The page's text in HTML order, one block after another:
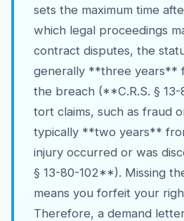
sets the maximum time
which legal proceedings
contract disputes, the
generally **three years**
the breach (**C.R.S. §
tort claims, such as fraud
typically **two years**
injury occurred or was
§ 13-80-102**). Missing
means you forfeit your
Therefore, a demand